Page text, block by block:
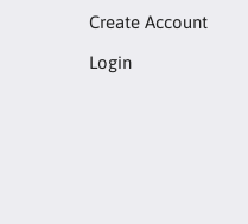
Create Account
Login